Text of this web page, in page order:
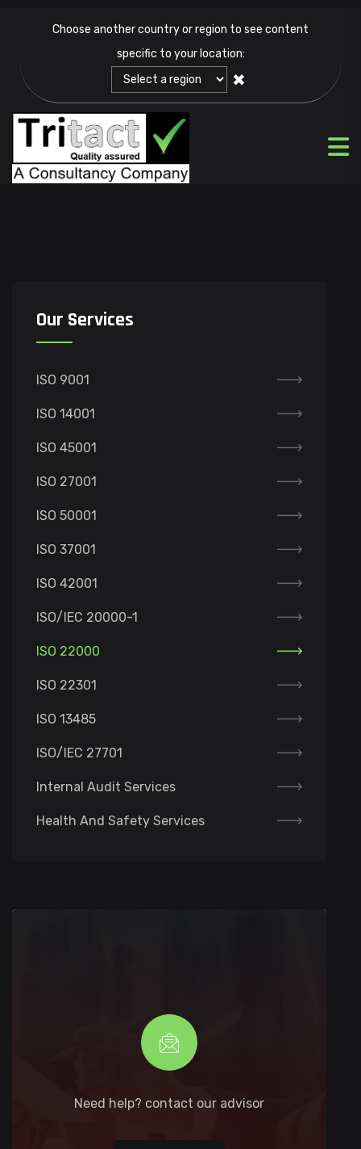
Choose another country or region to see content
specific to your location:
✖
Our Services
ISO 9001
ISO 14001
ISO 45001
ISO 27001
ISO 50001
ISO 37001
ISO 42001
ISO/IEC 20000-1
ISO 22000
ISO 22301
ISO 13485
ISO/IEC 27701
Internal Audit Services
Health And Safety Services
Need help? contact our advisor